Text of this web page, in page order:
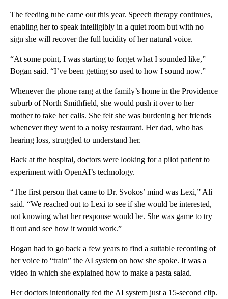
The feeding tube came out this year. Speech therapy continues,
enabling her to speak intelligibly in a quiet room but with no
sign she will recover the full lucidity of her natural voice.
“At some point, I was starting to forget what I sounded like,”
Bogan said. “I’ve been getting so used to how I sound now.”
Whenever the phone rang at the family’s home in the Providence
suburb of North Smithfield, she would push it over to her
mother to take her calls. She felt she was burdening her friends
whenever they went to a noisy restaurant. Her dad, who has
hearing loss, struggled to understand her.
Back at the hospital, doctors were looking for a pilot patient to
experiment with OpenAI’s technology.
“The first person that came to Dr. Svokos’ mind was Lexi,” Ali
said. “We reached out to Lexi to see if she would be interested,
not knowing what her response would be. She was game to try
it out and see how it would work.”
Bogan had to go back a few years to find a suitable recording of
her voice to “train” the AI system on how she spoke. It was a
video in which she explained how to make a pasta salad.
Her doctors intentionally fed the AI system just a 15-second clip.